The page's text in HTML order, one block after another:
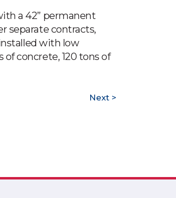
a 42” permanent
separate contracts,
with low
concrete, 120 tons of
Next